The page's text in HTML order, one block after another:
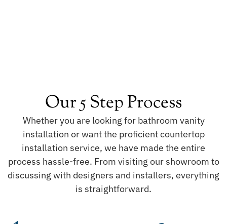
Our 5 Step Process
Whether you are looking for bathroom vanity
installation or want the proficient countertop
installation service, we have made the entire
process hassle-free. From visiting our showroom to
discussing with designers and installers, everything
is straightforward.